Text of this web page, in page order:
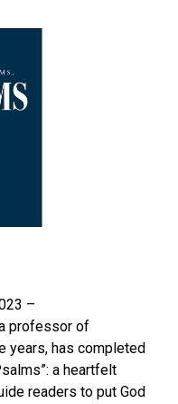
–
professor of
years, has completed
a heartfelt
readers to put God